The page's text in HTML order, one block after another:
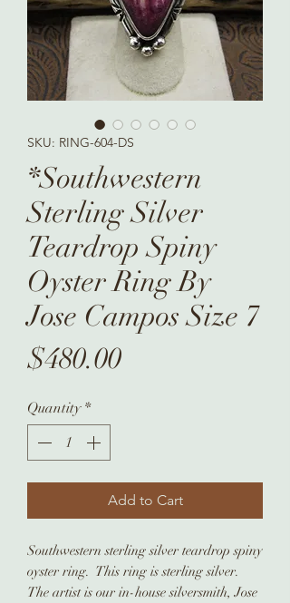
SKU: RING-604-DS
*Southwestern
Sterling Silver
Teardrop Spiny
Oyster Ring By
Jose Campos Size 7
$480.00Price
Quantity *
Add to Cart
Southwestern sterling silver teardrop spiny
oyster ring. This ring is sterling silver.
The artist is our in-house silversmith, Jose